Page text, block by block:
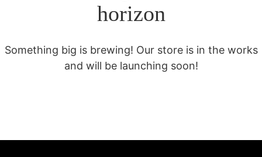
horizon
Something big is brewing! Our store is in the works
and will be launching soon!